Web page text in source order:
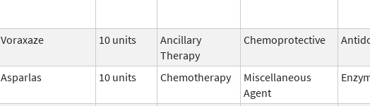
Voraxaze 10 units
Ancillary
Therapy
Chemoprotective
Asparlas 10 units Chemotherapy
Miscellaneous
Agent